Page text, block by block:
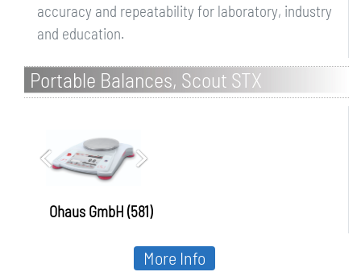
accuracy and repeatability for laboratory, industry
and education.
Portable Balances, Scout STX
Ohaus GmbH (581)
More Info